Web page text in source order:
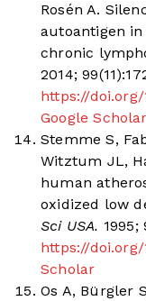
Rosén A.
autoantigen
chronic
2014;
https://doi.org/
Google Scholar
Stemme S,
Witztum JL,
human
oxidized low
Sci USA. 1995;
https://doi.org/
Scholar
Os A, Bürgler